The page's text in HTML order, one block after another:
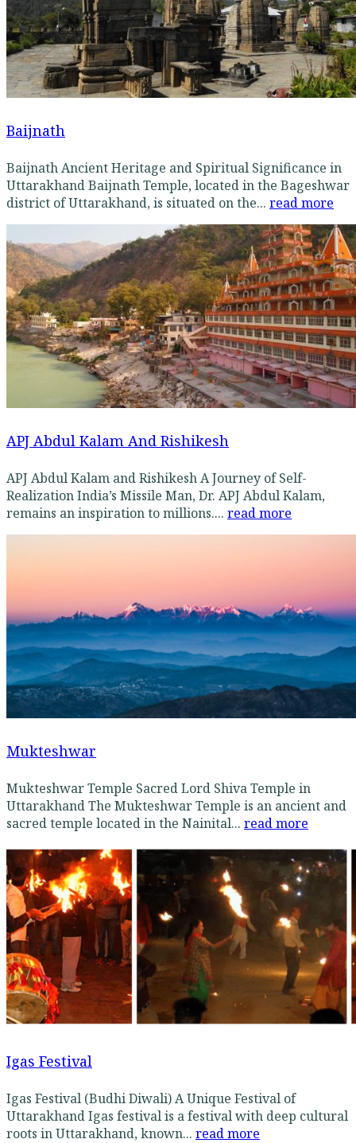
Baijnath
Baijnath Ancient Heritage and Spiritual Significance in
Uttarakhand Baijnath Temple, located in the Bageshwar
district of Uttarakhand, is situated on the... read more
APJ Abdul Kalam And Rishikesh
APJ Abdul Kalam and Rishikesh A Journey of Self-
Realization India’s Missile Man, Dr. APJ Abdul Kalam,
remains an inspiration to millions.... read more
Mukteshwar
Mukteshwar Temple Sacred Lord Shiva Temple in
Uttarakhand The Mukteshwar Temple is an ancient and
sacred temple located in the Nainital... read more
Igas Festival
Igas Festival (Budhi Diwali) A Unique Festival of
Uttarakhand Igas festival is a festival with deep cultural
roots in Uttarakhand, known... read more